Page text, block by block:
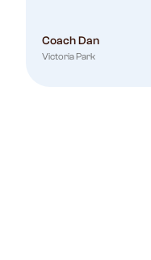
Coach Dan
Victoria Park